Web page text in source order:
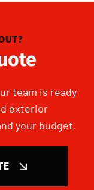
team is ready
exterior
your budget.